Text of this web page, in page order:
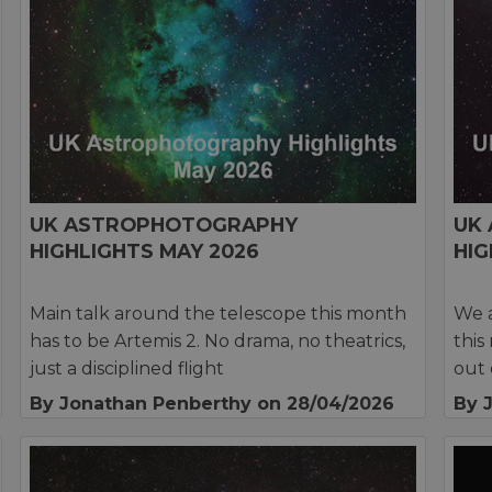
UK ASTROPHOTOGRAPHY
HIGHLIGHTS MAY 2026
Main talk around the telescope this month
has to be Artemis 2. No drama, no theatrics,
just a disciplined flight
By Jonathan Penberthyon 28/04/2026
UK
We
this
out
By